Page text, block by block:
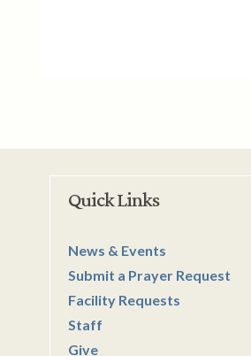
Quick Links
News & Events
Submit a Prayer Request
Facility Requests
Staff
Give